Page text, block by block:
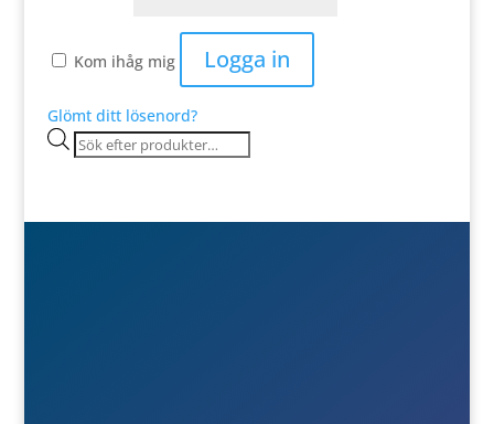
Kom ihåg mig Logga in
Glömt ditt lösenord?
Products
search